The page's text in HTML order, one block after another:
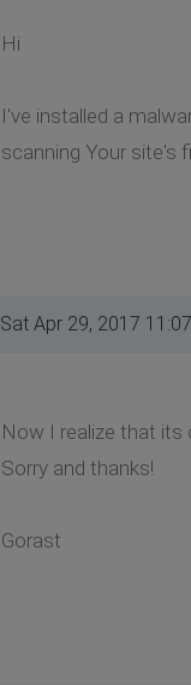
Hi
I've installed a
scanning Your site's
Sat Apr 29, 2017
Now I realize that its
Sorry and thanks!
Gorast